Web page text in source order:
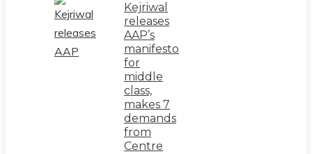
Kejriwal
releases
AAP’s
manifesto
for
middle
class,
makes 7
demands
from
Centre